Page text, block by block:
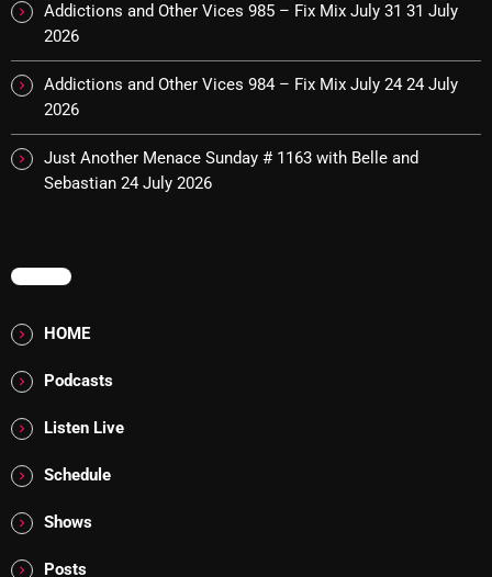
Bombshell Radio
Business Drunk Radio
Cobwebs And Strange
Concerts
Featured
Fix Mix Reviews
From Memphis To Merseyside
Addictions and Other Vices 985 – Fix Mix July 31 31 July
2026
Addictions and Other Vices 984 – Fix Mix July 24 24 July
2026
Just Another Menace Sunday # 1163 with Belle and
Sebastian 24 July 2026
MENU
HOME
Podcasts
Listen Live
Schedule
Shows
Posts